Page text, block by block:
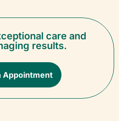
care and
results.
Appointment